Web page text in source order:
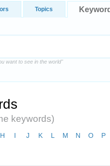
Topics
want to see in the world"
keywords)
H I J K L M N O P